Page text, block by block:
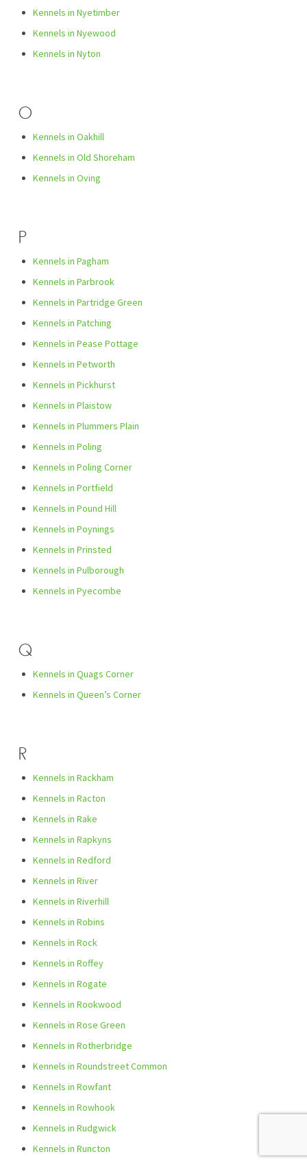
Kennels in Nyetimber
Kennels in Nyewood
Kennels in Nyton
O
Kennels in Oakhill
Kennels in Old Shoreham
Kennels in Oving
P
Kennels in Pagham
Kennels in Parbrook
Kennels in Partridge Green
Kennels in Patching
Kennels in Pease Pottage
Kennels in Petworth
Kennels in Pickhurst
Kennels in Plaistow
Kennels in Plummers Plain
Kennels in Poling
Kennels in Poling Corner
Kennels in Portfield
Kennels in Pound Hill
Kennels in Poynings
Kennels in Prinsted
Kennels in Pulborough
Kennels in Pyecombe
Q
Kennels in Quags Corner
Kennels in Queen’s Corner
R
Kennels in Rackham
Kennels in Racton
Kennels in Rake
Kennels in Rapkyns
Kennels in Redford
Kennels in River
Kennels in Riverhill
Kennels in Robins
Kennels in Rock
Kennels in Roffey
Kennels in Rogate
Kennels in Rookwood
Kennels in Rose Green
Kennels in Rotherbridge
Kennels in Roundstreet Common
Kennels in Rowfant
Kennels in Rowhook
Kennels in Rudgwick
Kennels in Runcton